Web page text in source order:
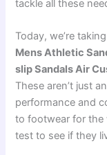
tackle all these
Today, we’re
Mens Athletic
slip Sandals Air
These aren’t just
performance and
to footwear for the
test to see if they